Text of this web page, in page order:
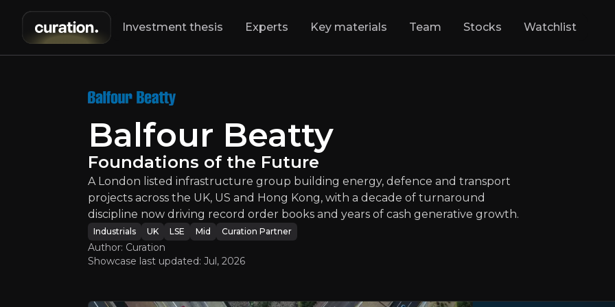
Balfour Beatty:Foundations
A London listed infrastructure group building energy,
Bull & Bear Case
An overview of the main reasons to invest and the key risks
Investment thesis Experts Key materials Team Stocks Watchlist
Balfour Beatty
Foundations of the Future
A London listed infrastructure group building energy, defence and transport
projects across the UK, US and Hong Kong, with a decade of turnaround
discipline now driving record order books and years of cash generative growth.
Industrials UK LSE Mid Curation Partner
Author: Curation
Showcase last updated: Jul, 2026